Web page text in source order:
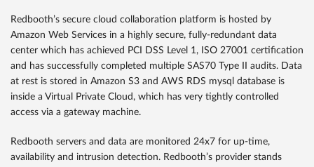
Redbooth’s secure cloud collaboration platform is hosted by
Amazon Web Services in a highly secure, fully-redundant data
center which has achieved PCI DSS Level 1, ISO 27001 certification
and has successfully completed multiple SAS70 Type II audits. Data
at rest is stored in Amazon S3 and AWS RDS mysql database is
inside a Virtual Private Cloud, which has very tightly controlled
access via a gateway machine.
Redbooth servers and data are monitored 24x7 for up-time,
availability and intrusion detection. Redbooth’s provider stands